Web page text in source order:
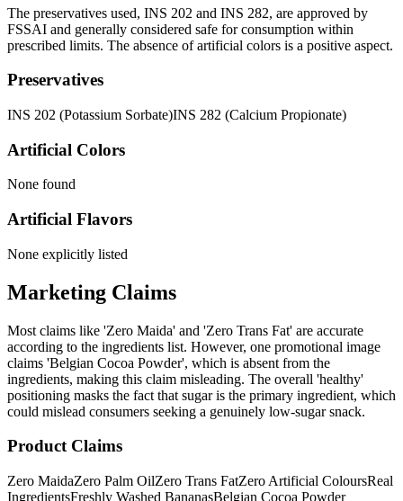
The preservatives used, INS 202 and INS 282, are approved by
FSSAI and generally considered safe for consumption within
prescribed limits. The absence of artificial colors is a positive aspect.
Preservatives
INS 202 (Potassium Sorbate)INS 282 (Calcium Propionate)
Artificial Colors
None found
Artificial Flavors
None explicitly listed
Marketing Claims
Most claims like 'Zero Maida' and 'Zero Trans Fat' are accurate
according to the ingredients list. However, one promotional image
claims 'Belgian Cocoa Powder', which is absent from the
ingredients, making this claim misleading. The overall 'healthy'
positioning masks the fact that sugar is the primary ingredient, which
could mislead consumers seeking a genuinely low-sugar snack.
Product Claims
Zero MaidaZero Palm OilZero Trans FatZero Artificial ColoursReal
IngredientsFreshly Washed BananasBelgian Cocoa Powder